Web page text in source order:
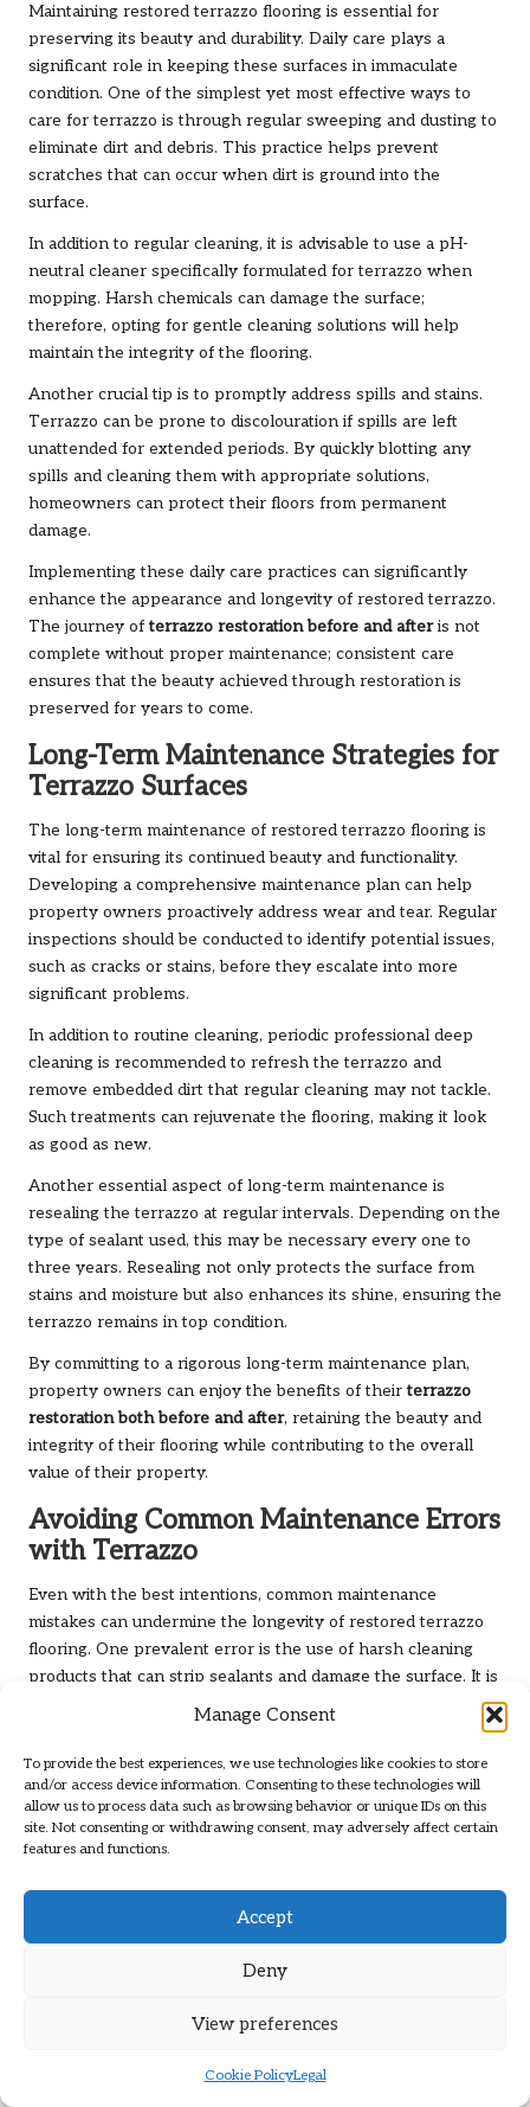
Manage Consent
To provide the best experiences, we use technologies like cookies to store
and/or access device information. Consenting to these technologies will
allow us to process data such as browsing behavior or unique IDs on this
site. Not consenting or withdrawing consent, may adversely affect certain
features and functions.
Accept
Deny
View preferences
Cookie PolicyLegal
Maintaining restored terrazzo flooring is essential for
preserving its beauty and durability. Daily care plays a
significant role in keeping these surfaces in immaculate
condition. One of the simplest yet most effective ways to
care for terrazzo is through regular sweeping and dusting to
eliminate dirt and debris. This practice helps prevent
scratches that can occur when dirt is ground into the
surface.
In addition to regular cleaning, it is advisable to use a pH-
neutral cleaner specifically formulated for terrazzo when
mopping. Harsh chemicals can damage the surface;
therefore, opting for gentle cleaning solutions will help
maintain the integrity of the flooring.
Another crucial tip is to promptly address spills and stains.
Terrazzo can be prone to discolouration if spills are left
unattended for extended periods. By quickly blotting any
spills and cleaning them with appropriate solutions,
homeowners can protect their floors from permanent
damage.
Implementing these daily care practices can significantly
enhance the appearance and longevity of restored terrazzo.
The journey ofterrazzo restoration before and afteris not
complete without proper maintenance; consistent care
ensures that the beauty achieved through restoration is
preserved for years to come.
Long-Term Maintenance Strategies for
Terrazzo Surfaces
The long-term maintenance of restored terrazzo flooring is
vital for ensuring its continued beauty and functionality.
Developing a comprehensive maintenance plan can help
property owners proactively address wear and tear. Regular
inspections should be conducted to identify potential issues,
such as cracks or stains, before they escalate into more
significant problems.
In addition to routine cleaning, periodic professional deep
cleaning is recommended to refresh the terrazzo and
remove embedded dirt that regular cleaning may not tackle.
Such treatments can rejuvenate the flooring, making it look
as good as new.
Another essential aspect of long-term maintenance is
resealing the terrazzo at regular intervals. Depending on the
type of sealant used, this may be necessary every one to
three years. Resealing not only protects the surface from
stains and moisture but also enhances its shine, ensuring the
terrazzo remains in top condition.
By committing to a rigorous long-term maintenance plan,
property owners can enjoy the benefits of theirterrazzo
restoration both before and after, retaining the beauty and
integrity of their flooring while contributing to the overall
value of their property.
Avoiding Common Maintenance Errors
with Terrazzo
Even with the best intentions, common maintenance
mistakes can undermine the longevity of restored terrazzo
flooring. One prevalent error is the use of harsh cleaning
products that can strip sealants and damage the surface. It is
crucial to utilise only pH-neutral, non-abrasive cleaners
Another mistake is neglecting to promptly address spills and
stains. Allowing substances like coffee, wine, or acidic
cleaners to linger on the terrazzo can lead to permanent
discolouration. Immediate action should be taken to blot and
Additionally, failing to reseal the terrazzo flooring at regular
deterioration over time. Following a resealing schedule is
assist property owners in safeguarding their investments